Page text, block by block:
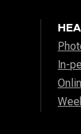
In-